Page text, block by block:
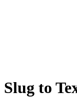
Slug to